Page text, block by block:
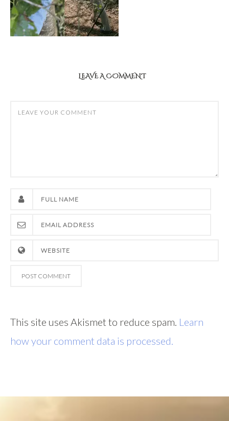
LEAVE A COMMENT
This site uses Akismet to reduce spam. Learn
how your comment data is processed.